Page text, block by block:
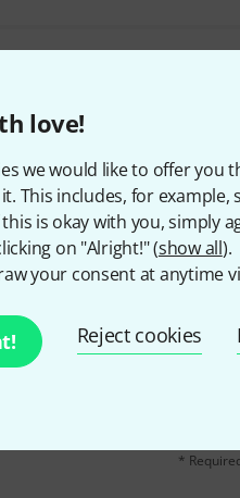
love!
we would like to offer you
This includes, for
is okay with you, simply
on "Alright!" (show all).
your consent at anytime
Reject cookies
a bit of luck win
By
*